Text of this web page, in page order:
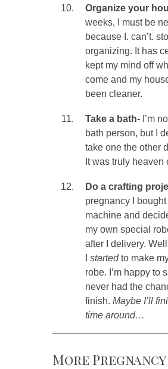
Organize your
weeks, I must be
because I. can’t.
organizing. It has
kept my mind off
come and my
been cleaner.
Take a bath- I’m
bath person, but I
take one the other
It was truly heaven
Do a crafting
pregnancy I
machine and
my own special
after I delivery.
startedto make
robe. I’m happy to
never had the
finish. Maybe I’ll
time around…
More